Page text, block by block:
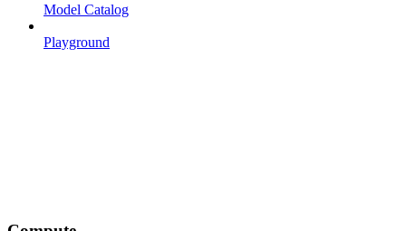
Model Catalog
Playground